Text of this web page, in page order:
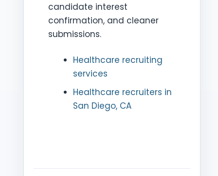
candidate interest
confirmation, and cleaner
submissions.
Healthcare recruiting
services
Healthcare recruiters in
San Diego, CA